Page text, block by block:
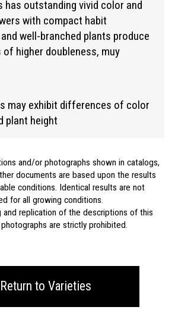
has outstanding vivid color and
with compact habit
well-branched plants produce
higher doubleness, muy
may exhibit differences of color
plant height
and/or photographs shown in catalogs,
documents are based upon the results
conditions. Identical results are not
for all growing conditions.
and replication of the descriptions of this
are strictly prohibited.
Return to Varieties